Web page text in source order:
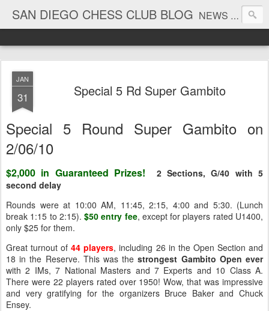
SAN DIEGO CHESS CLUB BLOG NEWS AND TOURNAMENT RESULTS
JAN
31 Special 5 Rd Super Gambito
Special 5 Round Super Gambito on
2/06/10
$2,000 in Guaranteed Prizes! 2 Sections, G/40 with 5
second delay
Rounds were at 10:00 AM, 11:45, 2:15, 4:00 and 5:30. (Lunch
break 1:15 to 2:15).$50 entry fee, except for players rated U1400,
only $25 for them.
Great turnout of44 players, including 26 in the Open Section and
18 in the Reserve. This was thestrongest Gambito Open ever
with 2 IMs, 7 National Masters and 7 Experts and 10 Class A.
There were 22 players rated over 1950! Wow, that was impressive
and very gratifying for the organizers Bruce Baker and Chuck
Ensey.